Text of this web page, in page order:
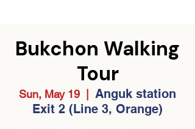
Bukchon Walking
Tour
Sun, May 19
Anguk station
Exit 2 (Line 3, Orange)